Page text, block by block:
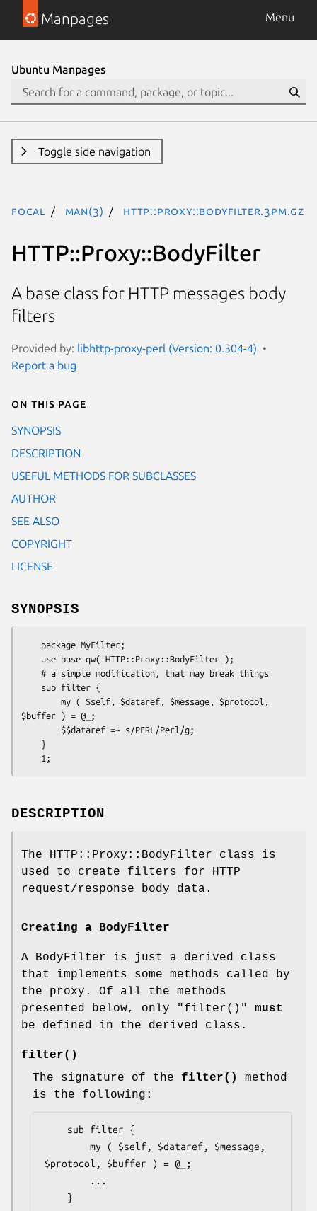
Manpages Menu
Ubuntu Manpages
Toggle side navigation
focal man(3) HTTP::Proxy::BodyFilter.3pm.gz
HTTP::Proxy::BodyFilter
A base class for HTTP messages body
filters
Provided by: libhttp-proxy-perl (Version: 0.304-4)
Report a bug
On this page
SYNOPSIS
DESCRIPTION
USEFUL METHODS FOR SUBCLASSES
AUTHOR
SEE ALSO
COPYRIGHT
LICENSE
SYNOPSIS
$buffer ) = @_;
DESCRIPTION
The HTTP::Proxy::BodyFilter class is
used to create filters for HTTP
request/response body data.
Creating a BodyFilter
A BodyFilter is just a derived class
that implements some methods called by
the proxy. Of all the methods
presented below, only
"filter()"
must
be defined in the derived class.
filter()
The signature of the filter()
method
is the following:
$protocol, $buffer ) = @_;